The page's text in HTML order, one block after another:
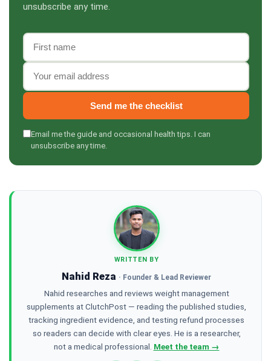
unsubscribe any time.
First name
Email address
Send me the checklist
Email me the guide and occasional health tips. I can
unsubscribe any time.
WRITTEN BY
Nahid Reza · Founder & Lead Reviewer
Nahid researches and reviews weight management
supplements at ClutchPost — reading the published studies,
tracking ingredient evidence, and testing refund processes
so readers can decide with clear eyes. He is a researcher,
not a medical professional. Meet the team →